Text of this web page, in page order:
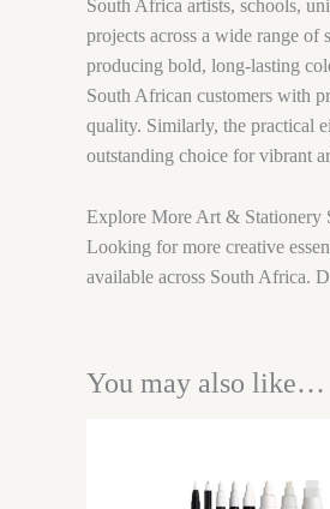
South Africa artists, schools,
projects across a wide range
producing bold, long-lasting
South African customers with
quality. Similarly, the practical
outstanding choice for vibrant
Explore More Art & Stationery
Looking for more creative
available across South Africa.
You may also like…